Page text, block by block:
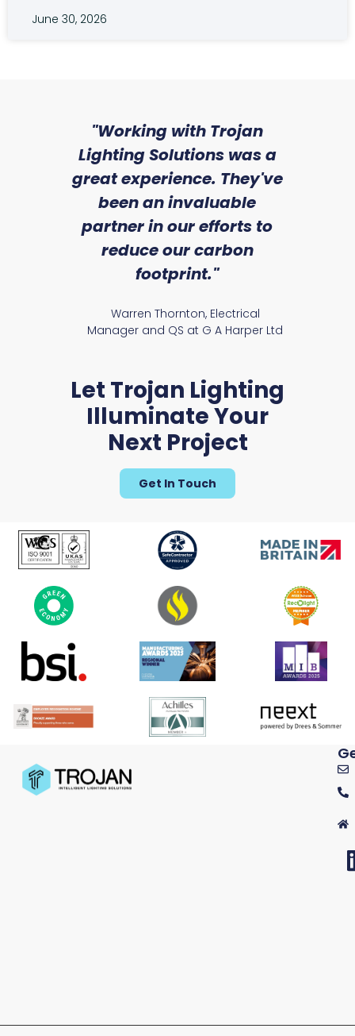
June 30, 2026
"Working with Trojan
Lighting Solutions was a
great experience. They've
been an invaluable
partner in our efforts to
reduce our carbon
footprint."
Warren Thornton, Electrical
Manager and QS at G A Harper Ltd
Let Trojan Lighting
Illuminate Your
Next Project
Get In Touch